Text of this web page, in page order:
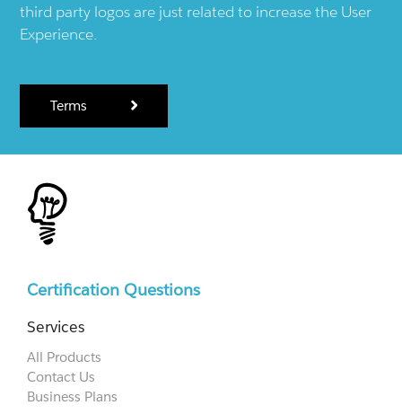
third party logos are just related to increase the User
Experience.
Terms
Certification Questions
Services
All Products
Contact Us
Business Plans